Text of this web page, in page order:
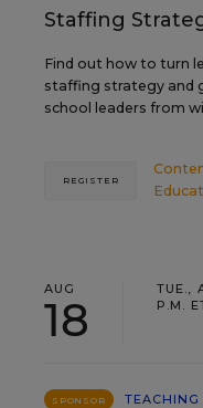
Staffing
Find out how to turn
staffing strategy and
school leaders from
REGISTER
AUG
18
TUE.,
P.M.
SPONSOR TEACHING